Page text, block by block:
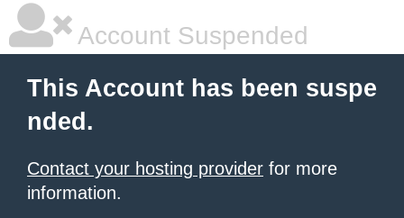
Account Suspended
This Account has been suspe
nded.
Contact your hosting provider for more
information.